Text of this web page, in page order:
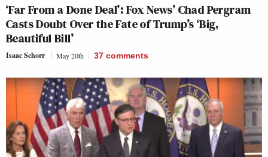
‘Far From a Done Deal’: Fox News’ Chad Pergram
Casts Doubt Over the Fate of Trump’s ‘Big,
Beautiful Bill’
Isaac Schorr May 20th 37 comments